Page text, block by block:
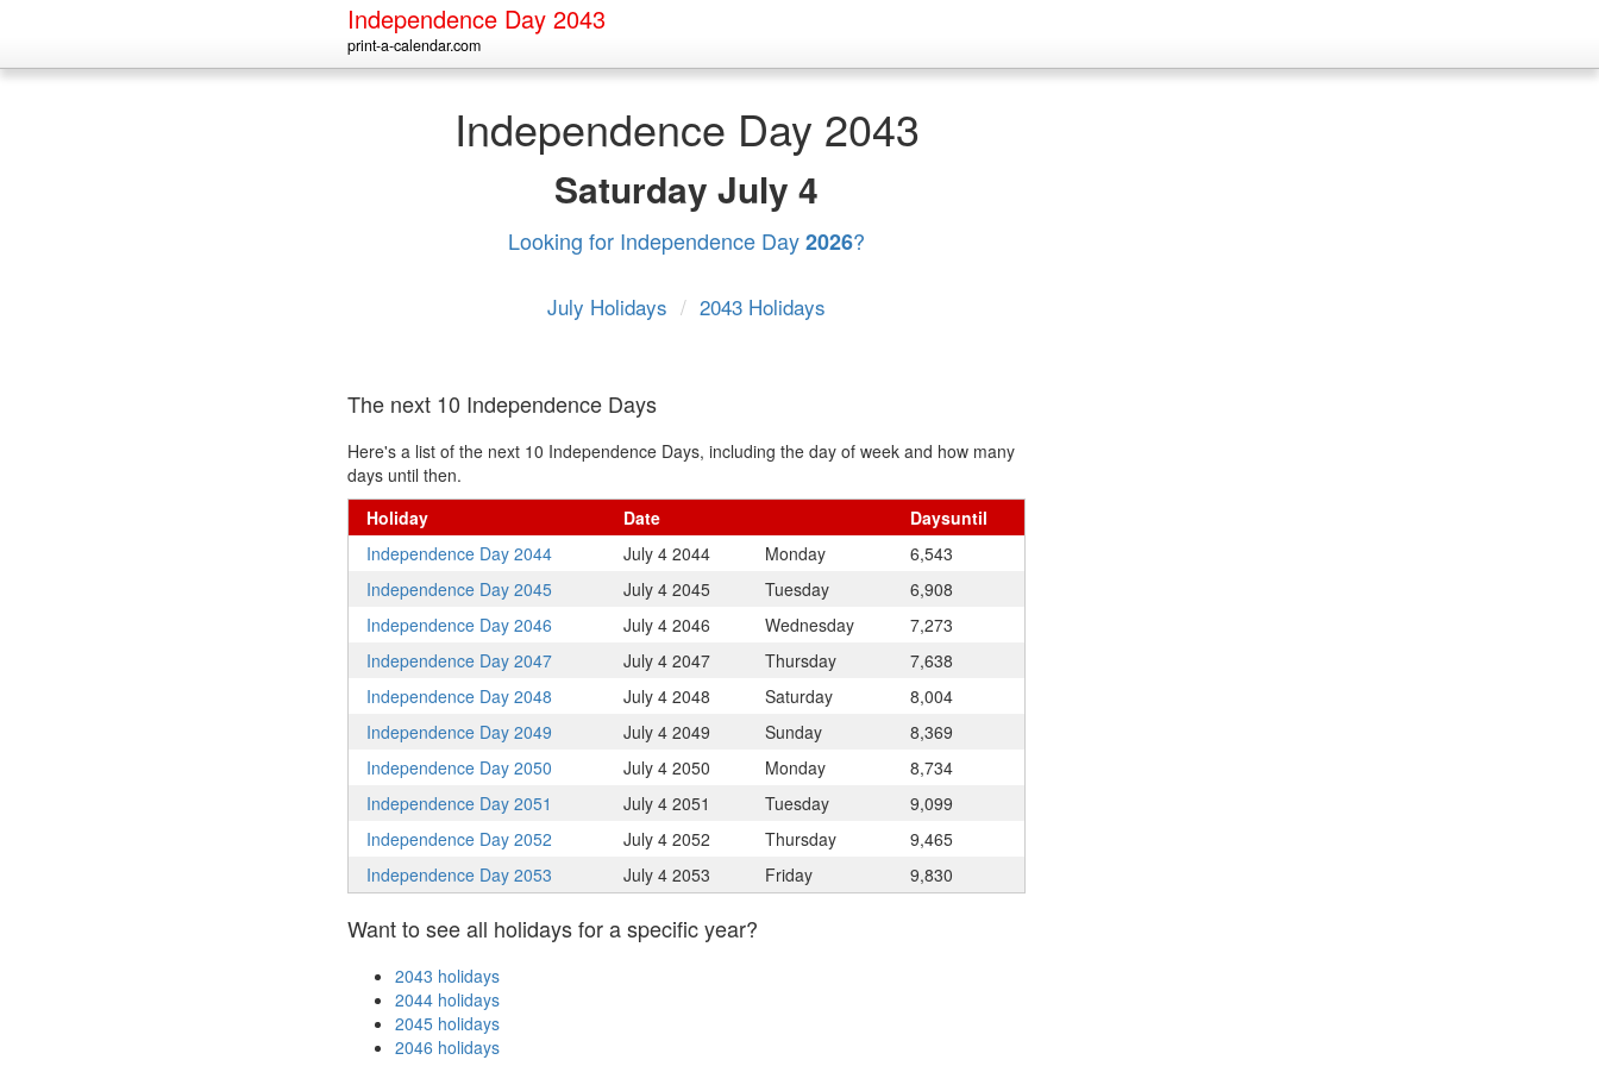
Independence Day 2043
print-a-calendar.com
Independence Day 2043
Saturday July 4
Looking for Independence Day2026?
July Holidays / 2043 Holidays
The next 10 Independence Days
Here's a list of the next 10 Independence Days, including the day of week and how many
days until then.
Holiday
Date Daysuntil
Independence Day 2044
July 4 2044 Monday
6,543
Independence Day 2045
July 4 2045 Tuesday
6,908
Independence Day 2046
July 4 2046 Wednesday
7,273
Independence Day 2047
July 4 2047 Thursday
7,638
Independence Day 2048
July 4 2048 Saturday
8,004
Independence Day 2049
July 4 2049 Sunday
8,369
Independence Day 2050
July 4 2050 Monday
8,734
Independence Day 2051
July 4 2051 Tuesday
9,099
Independence Day 2052
July 4 2052 Thursday
9,465
Independence Day 2053
July 4 2053 Friday 9,830
Want to see all holidays for a specific year?
2043 holidays
2044 holidays
2045 holidays
2046 holidays